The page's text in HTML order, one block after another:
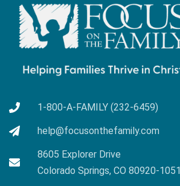
1-800-A-FAMILY (232-6459)
help@focusonthefamily.com
8605 Explorer Drive
Colorado Springs, CO 80920-1051